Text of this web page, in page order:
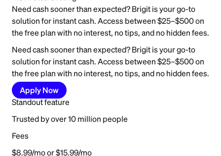
Need cash sooner than expected? Brigit is your go-to
solution for instant cash. Access between $25–$500 on
the free plan with no interest, no tips, and no hidden fees.
Need cash sooner than expected? Brigit is your go-to
solution for instant cash. Access between $25–$500 on
the free plan with no interest, no tips, and no hidden fees.
Apply Now
Standout feature
Trusted by over 10 million people
Fees
$8.99/mo or $15.99/mo